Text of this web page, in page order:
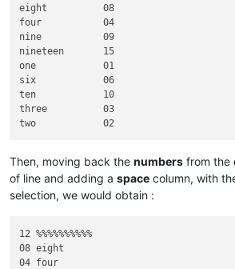
eight          08
four           04
nine           09
nineteen       15
one            01
six            06
ten            10
three          03
Then, moving back the numbers from the
of line and adding a space column, with
selection, we would obtain :
12 %%%%%%%%%%
08 eight
04 four